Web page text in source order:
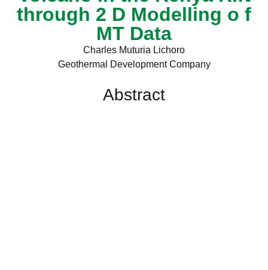
through 2 D Modelling o f
MT Data
Charles Muturia Lichoro
Geothermal Development Company
Abstract